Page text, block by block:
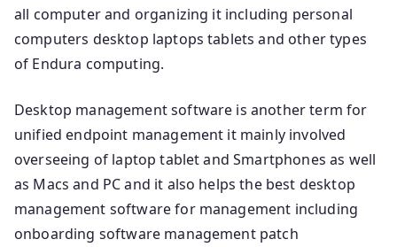
all computer and organizing it including personal
computers desktop laptops tablets and other types
of Endura computing.
Desktop management software is another term for
unified endpoint management it mainly involved
overseeing of laptop tablet and Smartphones as well
as Macs and PC and it also helps the best desktop
management software for management including
onboarding software management patch